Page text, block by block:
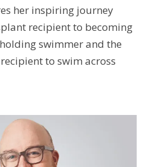
her inspiring journey
recipient to becoming
swimmer and the
to swim across